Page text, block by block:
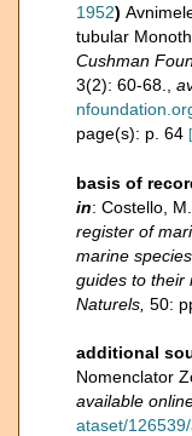
1952)
tubular
Cushman
3(2): 60-68.
page(s): p. 64
basis of
in: Costello,
register of
marine
guides to their
Naturels, 50:
additional
Nomenclator
available
ataset/